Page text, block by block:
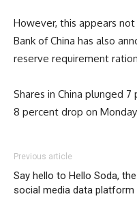
However, this appears
Bank of China has also
reserve requirement
Shares in China plunged
8 percent drop on
Previous article
Say hello to Hello Soda, the
social media data platform